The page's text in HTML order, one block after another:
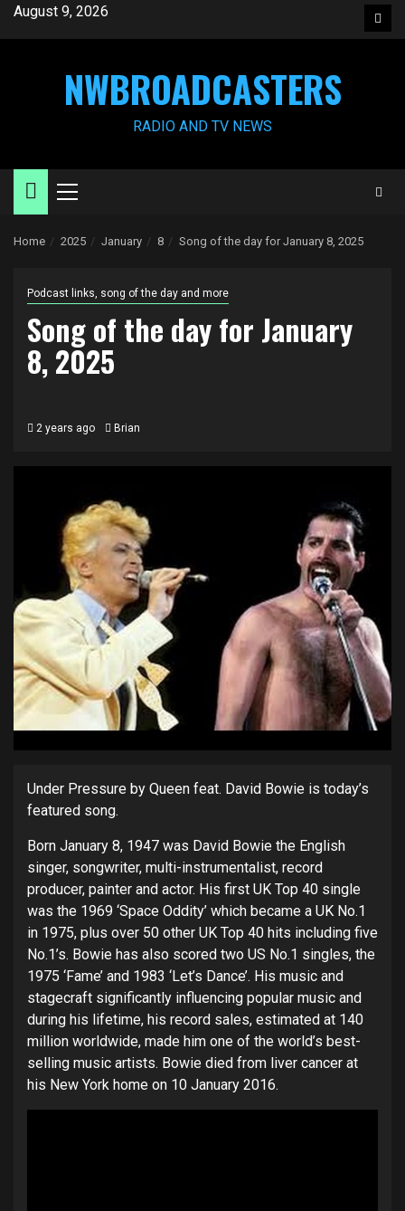
SkipAugust 9, 2026
NWBROADCASTERS
RADIO AND TV NEWS
Primary
Home 2025 January 8 Song of the day for January 8, 2025
Podcast links, song of the day and more
Song of the day for January
8, 2025
2 years ago Brian
Under Pressure by Queen feat. David Bowie is today’s
featured song.
Born January 8, 1947 was David Bowie the English
singer, songwriter, multi-instrumentalist, record
producer, painter and actor. His first UK Top 40 single
was the 1969 ‘Space Oddity’ which became a UK No.1
in 1975, plus over 50 other UK Top 40 hits including five
No.1’s. Bowie has also scored two US No.1 singles, the
1975 ‘Fame’ and 1983 ‘Let’s Dance’. His music and
stagecraft significantly influencing popular music and
during his lifetime, his record sales, estimated at 140
million worldwide, made him one of the world’s best-
selling music artists. Bowie died from liver cancer at
his New York home on 10 January 2016.